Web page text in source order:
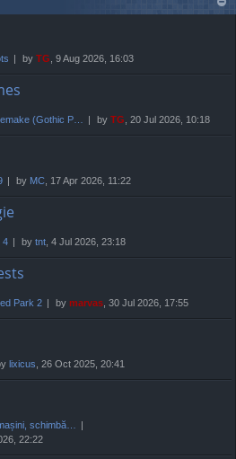
by TG , 9 Aug 2026, 16:03
(Gothic P… by TG , 20 Jul 2026, 10:18
by MC , 17 Apr 2026, 11:22
4 by tnt , 4 Jul 2026, 23:18
Park 2 by marvas , 30 Jul 2026, 17:55
lixicus , 26 Oct 2025, 20:41
schimbă…
22:22